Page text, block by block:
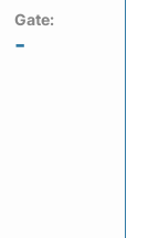
Gate:
-